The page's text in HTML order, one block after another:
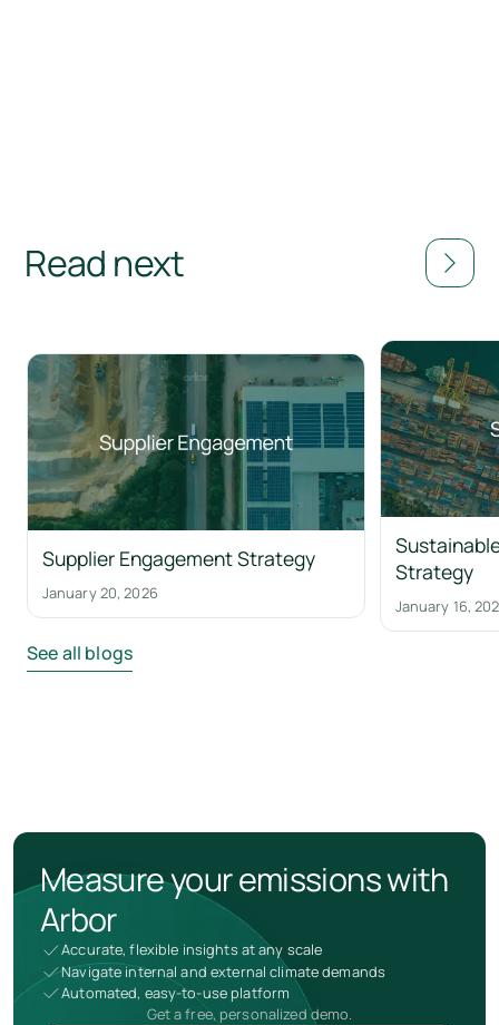
Read next
Supplier Engagement Strategy
January 20, 2026
Strategy
January 16,
See all blogs
Measure your emissions with
Arbor
Accurate, flexible insights at any scale
Navigate internal and external climate demands
Automated, easy-to-use platform
Get a free, personalized demo.